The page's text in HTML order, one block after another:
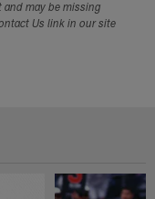
and may be missing
Us link in our site